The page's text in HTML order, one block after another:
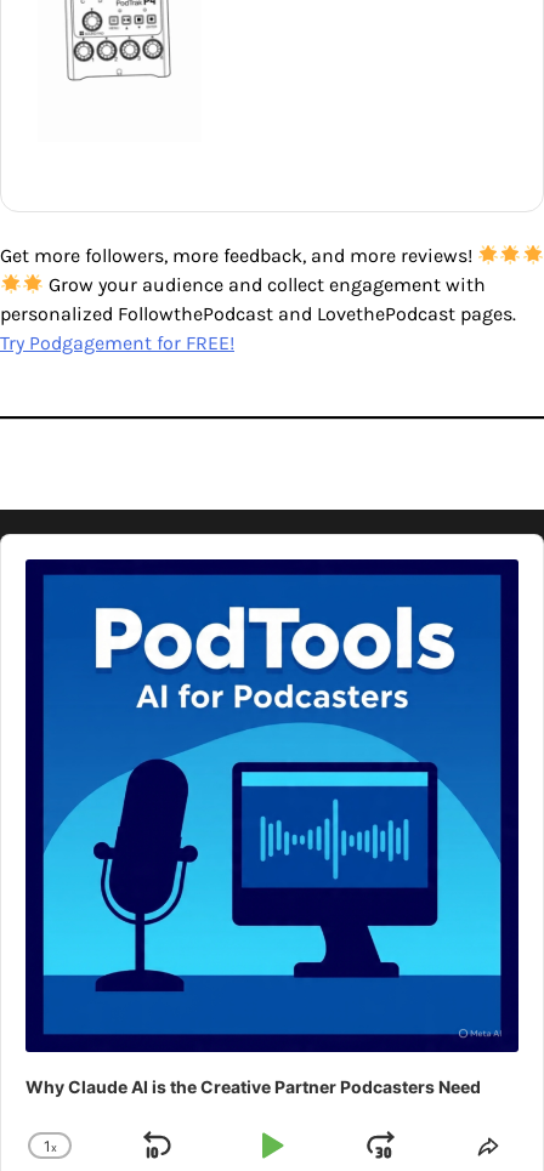
Get more followers, more feedback, and more reviews!
Grow your audience and collect engagement with
personalized FollowthePodcast and LovethePodcast pages.
Try Podgagement for FREE!
Audio
Player
Why Claude AI is the Creative Partner Podcasters Need
Change
1x
Skip
Play
Jump